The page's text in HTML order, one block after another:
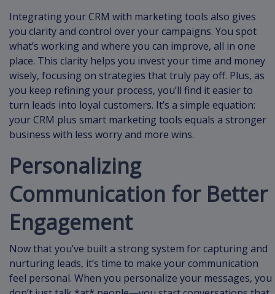
Integrating your CRM with marketing tools also gives
you clarity and control over your campaigns. You spot
what’s working and where you can improve, all in one
place. This clarity helps you invest your time and money
wisely, focusing on strategies that truly pay off. Plus, as
you keep refining your process, you’ll find it easier to
turn leads into loyal customers. It’s a simple equation:
your CRM plus smart marketing tools equals a stronger
business with less worry and more wins.
Personalizing
Communication for Better
Engagement
Now that you’ve built a strong system for capturing and
nurturing leads, it’s time to make your communication
feel personal. When you personalize your messages, you